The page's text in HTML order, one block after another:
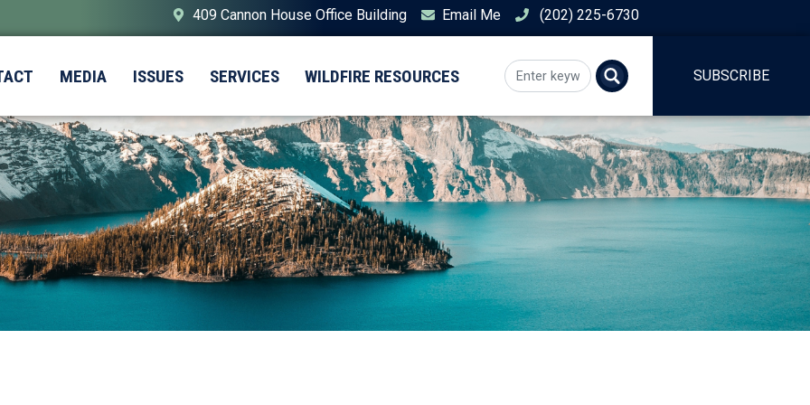
409 Cannon House Office Building Email Me (202) 225-6730
MEDIA ISSUES SERVICES WILDFIRE RESOURCES SUBSCRIBE